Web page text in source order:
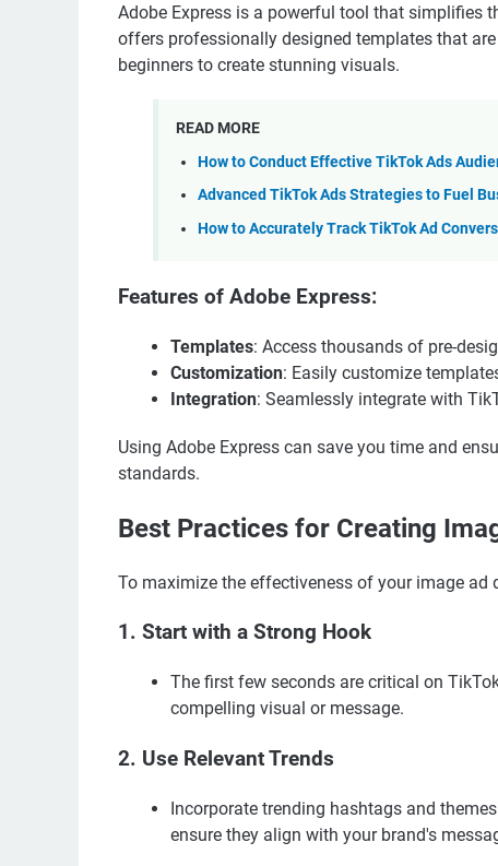
Adobe Express is a powerful tool that simplifies
offers professionally designed templates that
beginners to create stunning visuals.
READ MORE
How to Conduct Effective TikTok Ads
Advanced TikTok Ads Strategies to Fuel
How to Accurately Track TikTok Ad
Features of Adobe Express:
Templates: Access thousands of pre-
Customization: Easily customize
Integration: Seamlessly integrate with
Using Adobe Express can save you time and
standards.
Best Practices for Creating
To maximize the effectiveness of your image
1. Start with a Strong Hook
The first few seconds are critical on
compelling visual or message.
2. Use Relevant Trends
Incorporate trending hashtags and
ensure they align with your brand's